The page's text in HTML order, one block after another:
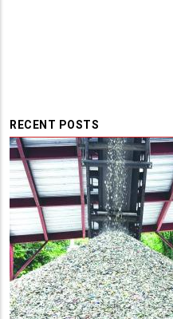
RECENT POSTS